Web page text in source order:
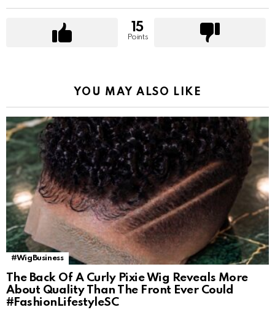
15
Points
YOU MAY ALSO LIKE
#WigBusiness
The Back Of A Curly Pixie Wig Reveals More
About Quality Than The Front Ever Could
#FashionLifestyleSC